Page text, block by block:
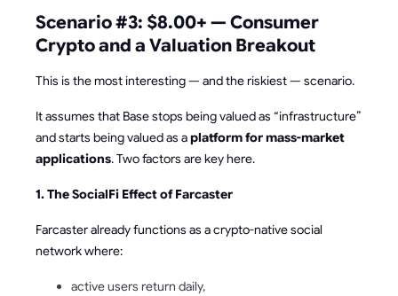
Scenario #3: $8.00+ — Consumer
Crypto and a Valuation Breakout
This is the most interesting — and the riskiest — scenario.
It assumes that Base stops being valued as “infrastructure”
and starts being valued as aplatform for mass-market
applications. Two factors are key here.
1. The SocialFi Effect of Farcaster
Farcaster already functions as a crypto-native social
network where:
active users return daily,